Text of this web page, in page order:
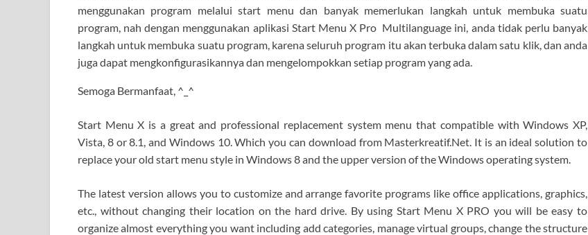
menggunakan program melalui start menu dan banyak memerlukan langkah untuk membuka suatu
program, nah dengan menggunakan aplikasi Start Menu X Pro Multilanguage ini, anda tidak perlu banyak
langkah untuk membuka suatu program, karena seluruh program itu akan terbuka dalam satu klik, dan anda
juga dapat mengkonfigurasikannya dan mengelompokkan setiap program yang ada.
Semoga Bermanfaat, ^_^
Start Menu X is a great and professional replacement system menu that compatible with Windows XP,
Vista, 8 or 8.1, and Windows 10. Which you can download from Masterkreatif.Net. It is an ideal solution to
replace your old start menu style in Windows 8 and the upper version of the Windows operating system.
The latest version allows you to customize and arrange favorite programs like office applications, graphics,
etc., without changing their location on the hard drive. By using Start Menu X PRO you will be easy to
organize almost everything you want including add categories, manage virtual groups, change the structure